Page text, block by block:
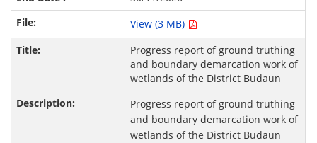
View (3 MB)
Progress report of ground truthing
and boundary demarcation work of
wetlands of the District Budaun
Progress report of ground truthing
and boundary demarcation work of
wetlands of the District Budaun